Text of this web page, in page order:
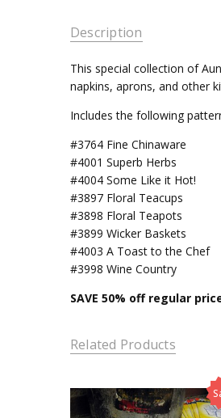
Description
This special collection of
napkins, aprons, and other
Includes the following
#3764 Fine Chinaware
#4001 Superb Herbs
#4004 Some Like it Hot!
#3897 Floral Teacups
#3898 Floral Teapots
#3899 Wicker Baskets
#4003 A Toast to the Chef
#3998 Wine Country
SAVE 50% off regular
Related Products